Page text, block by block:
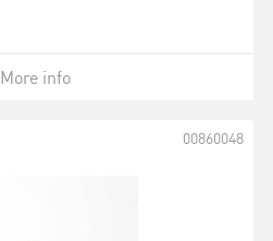
More info
00860048